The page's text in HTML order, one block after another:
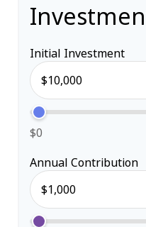
Initial Investment
$0
Annual Contribution